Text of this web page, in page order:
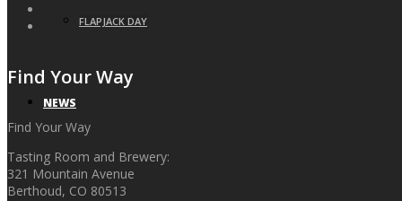
FLAPJACK DAY
NEWS
Find Your Way
Find Your Way
Tasting Room and Brewery:
321 Mountain Avenue
Berthoud, CO 80513